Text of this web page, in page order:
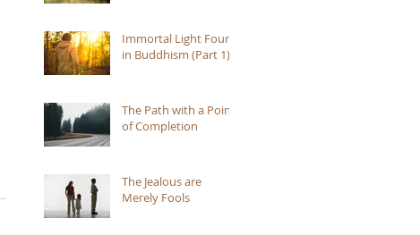
Immortal Light Found
in Buddhism (Part 1)
The Path with a Point
of Completion
The Jealous are
Merely Fools